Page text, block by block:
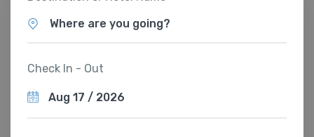
Where are you going?
Check In - Out